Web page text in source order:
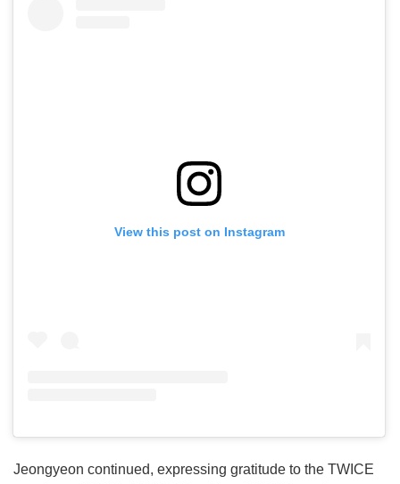
View this post on Instagram
Jeongyeon continued, expressing gratitude to the TWICE